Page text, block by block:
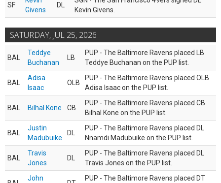
SF
Givens
DL
Kevin Givens.
SATURDAY, JUL 25, 2026
BAL
Teddye
Buchanan
LB
PUP - The Baltimore Ravens placed LB
Teddye Buchanan on the PUP list.
BAL
Adisa
Isaac
OLB
PUP - The Baltimore Ravens placed OLB
Adisa Isaac on the PUP list.
BAL Bilhal Kone CB
PUP - The Baltimore Ravens placed CB
Bilhal Kone on the PUP list.
BAL
Justin
Madubuike
DL
PUP - The Baltimore Ravens placed DL
Nnamdi Madubuike on the PUP list.
BAL
Travis
Jones
DL
PUP - The Baltimore Ravens placed DL
Travis Jones on the PUP list.
John
PUP - The Baltimore Ravens placed DT